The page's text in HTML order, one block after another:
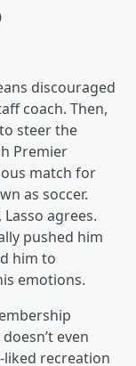
discouraged
coach. Then,
steer the
Premier
match for
as soccer.
agrees.
pushed him
him to
emotions.
even
recreation